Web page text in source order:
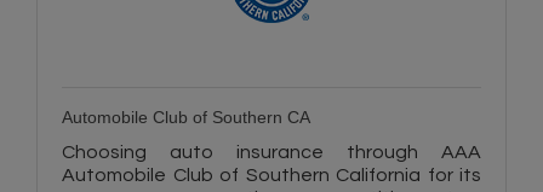
Automobile Club of Southern CA
Choosing auto insurance through AAA
Automobile Club of Southern California for its